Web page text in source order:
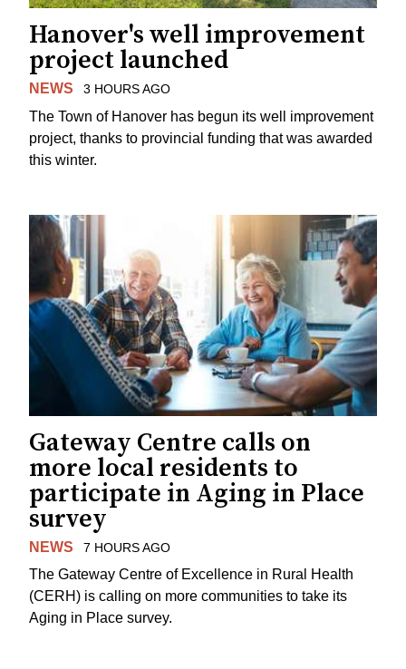
Hanover's well improvement
project launched
NEWS 3 HOURS AGO
The Town of Hanover has begun its well improvement
project, thanks to provincial funding that was awarded
this winter.
Gateway Centre calls on
more local residents to
participate in Aging in Place
survey
NEWS 7 HOURS AGO
The Gateway Centre of Excellence in Rural Health
(CERH) is calling on more communities to take its
Aging in Place survey.